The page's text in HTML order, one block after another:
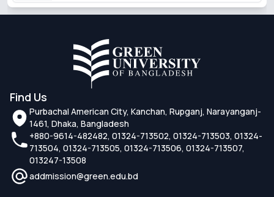
Find Us
Purbachal American City, Kanchan, Rupganj, Narayanganj-
1461, Dhaka, Bangladesh
+880-9614-482482, 01324-713502, 01324-713503, 01324-
713504, 01324-713505, 01324-713506, 01324-713507,
013247-13508
addmission@green.edu.bd